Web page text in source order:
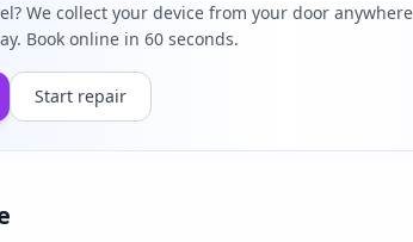
We collect your device from your door
Book online in 60 seconds.
Start repair